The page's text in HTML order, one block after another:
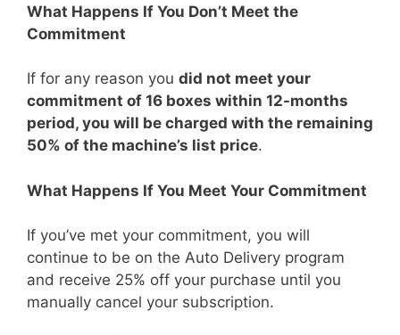
What Happens If You Don’t Meet the
Commitment
If for any reason you did not meet your
commitment of 16 boxes within 12-months
period, you will be charged with the remaining
50% of the machine’s list price.
What Happens If You Meet Your Commitment
If you’ve met your commitment, you will
continue to be on the Auto Delivery program
and receive 25% off your purchase until you
manually cancel your subscription.